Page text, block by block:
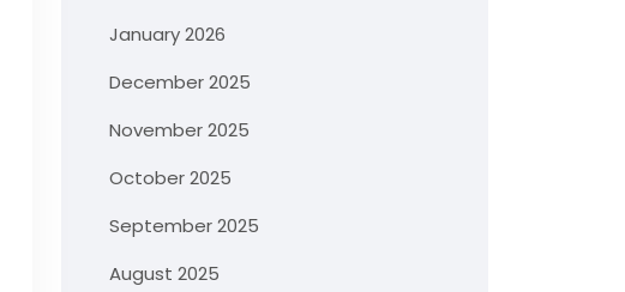
January 2026
December 2025
November 2025
October 2025
September 2025
August 2025